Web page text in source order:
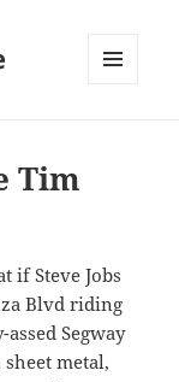
Tim
if Steve Jobs
Blvd riding
Segway
metal,